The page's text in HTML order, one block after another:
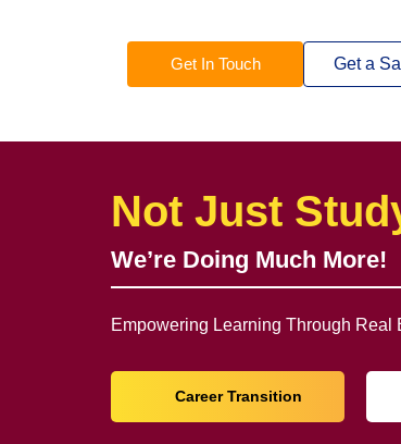
Get In Touch Get a
Not Just
We’re Doing Much More!
Empowering Learning Through Real
Career Transition